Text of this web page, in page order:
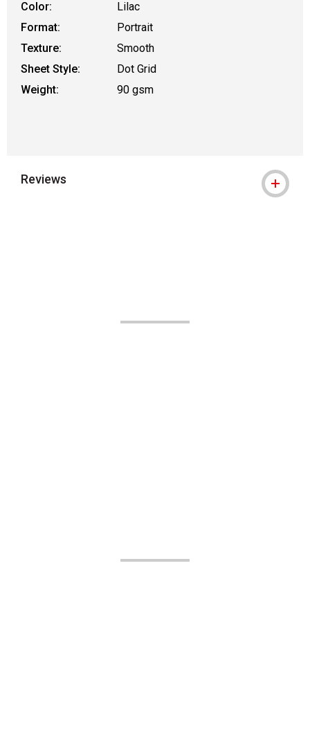
Color:
Lilac
Format:
Portrait
Texture:
Smooth
Sheet Style:
Dot Grid
Weight:
90 gsm
Reviews